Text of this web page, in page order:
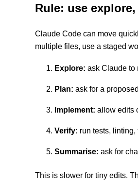
Rule: use
Claude Code can move
multiple files, use a staged
Explore: ask Claude to
Plan: ask for a
Implement: allow edits
Verify: run tests,
Summarise: ask for
This is slower for tiny edits.